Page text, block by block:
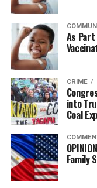
As
CRIME
into
Coal
Family